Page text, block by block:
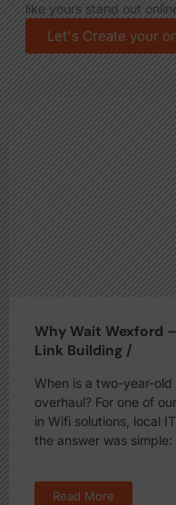
like yours stand out
Let's Create your
Why Wait Wexford
Link Building /
When is a two-year-
overhaul? For one of
in Wifi solutions, local
the answer was simple:
Read More